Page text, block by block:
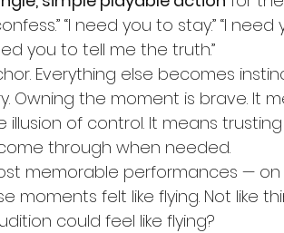
“I need you to stay.” “I
you to tell me the truth.”
Everything else becomes
Owning the moment is brave. It
of control. It means
through when needed.
memorable performances —
moments felt like flying. Not like
could feel like flying?